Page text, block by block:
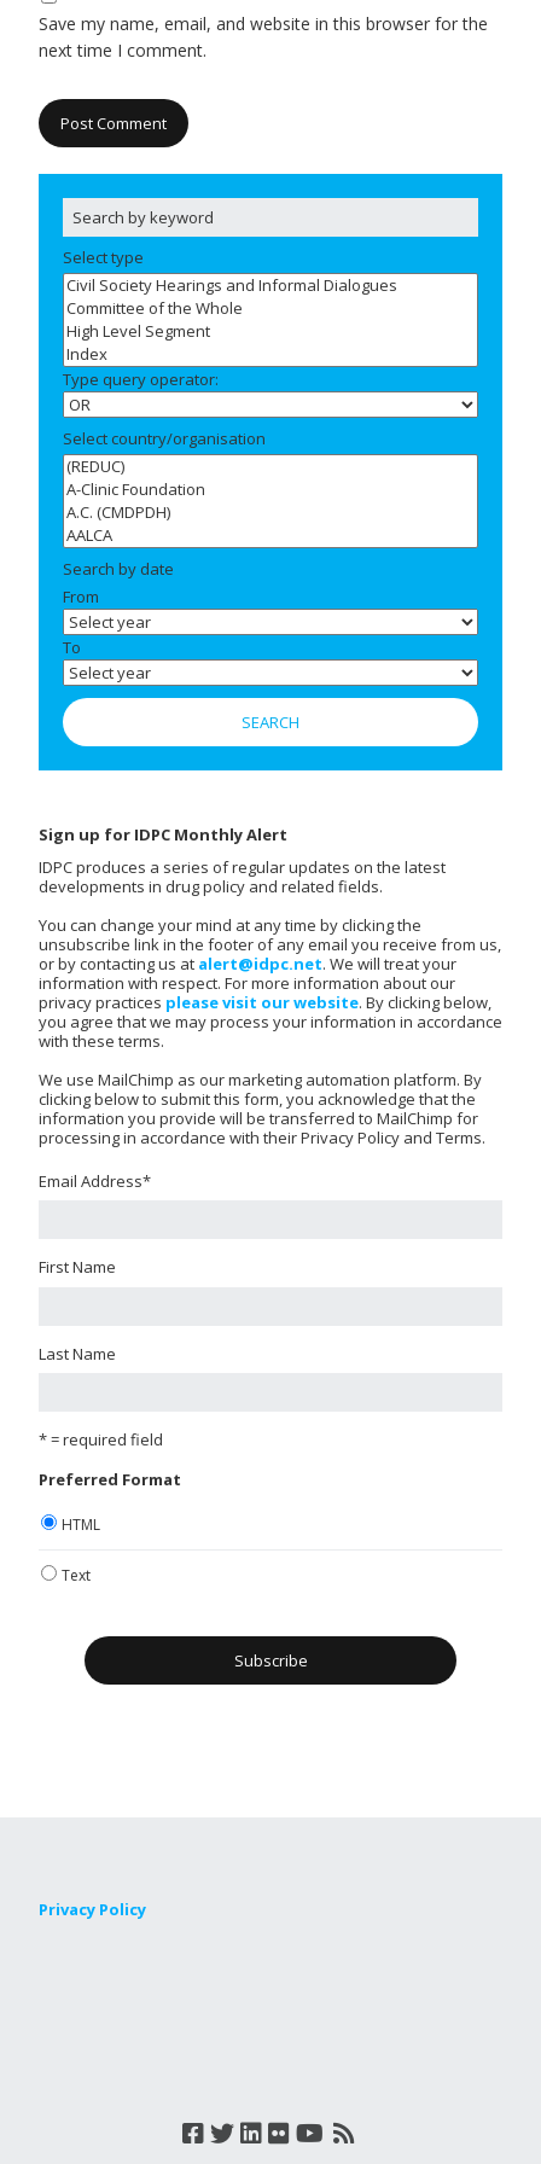
Save my name, email, and website in this browser for the
next time I comment.
Select type
Type query operator:
Select country/organisation
Search by date
From
To
Sign up for IDPC Monthly Alert
IDPC produces a series of regular updates on the latest
developments in drug policy and related fields.
You can change your mind at any time by clicking the
unsubscribe link in the footer of any email you receive from us,
or by contacting us at alert@idpc.net. We will treat your
information with respect. For more information about our
privacy practices please visit our website. By clicking below,
you agree that we may process your information in accordance
with these terms.
We use MailChimp as our marketing automation platform. By
clicking below to submit this form, you acknowledge that the
information you provide will be transferred to MailChimp for
processing in accordance with their Privacy Policy and Terms.
Email Address*
First Name
Last Name
* = required field
Preferred Format
HTML
Text
Privacy Policy